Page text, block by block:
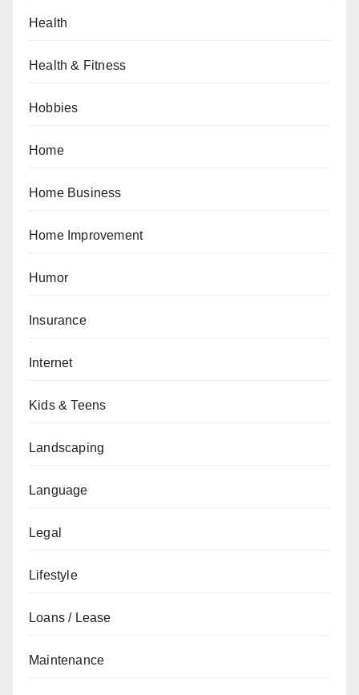
Health
Health & Fitness
Hobbies
Home
Home Business
Home Improvement
Humor
Insurance
Internet
Kids & Teens
Landscaping
Language
Legal
Lifestyle
Loans / Lease
Maintenance